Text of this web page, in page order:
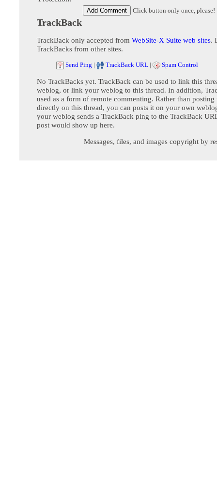
Click button only once, please!
TrackBack
TrackBack only accepted from WebSite-X Suite web sites.
TrackBacks from other sites.
Send Ping | TrackBack URL | Spam Control
No TrackBacks yet. TrackBack can be used to link this
weblog, or link your weblog to this thread. In addition,
used as a form of remote commenting. Rather than posting
directly on this thread, you can posts it on your own
your weblog sends a TrackBack ping to the TrackBack
post would show up here.
Messages, files, and images copyright by